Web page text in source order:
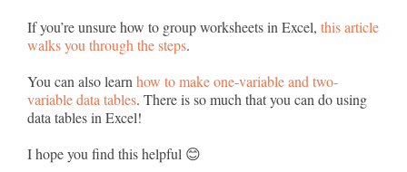
If you’re unsure how to group worksheets in Excel, this article
walks you through the steps.
You can also learn how to make one-variable and two-
variable data tables. There is so much that you can do using
data tables in Excel!
I hope you find this helpful 😊